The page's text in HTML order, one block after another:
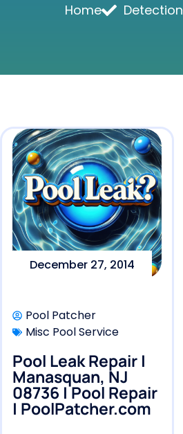
Home Detection
December 27, 2014
Pool Patcher
Misc Pool Service
Pool Leak Repair |
Manasquan, NJ
08736 | Pool Repair
| PoolPatcher.com